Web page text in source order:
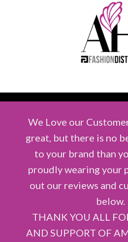
We Love our
great, but there is no
to your brand than
proudly wearing your
out our reviews and
below.
THANK YOU ALL
AND SUPPORT OF